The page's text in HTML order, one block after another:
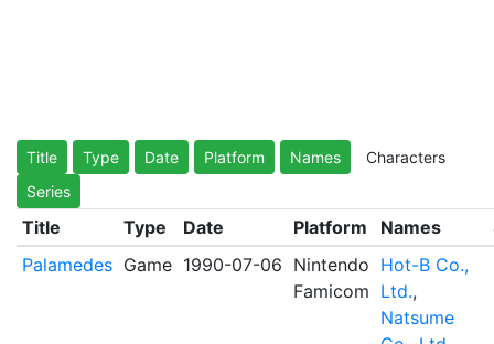
Title Type Date Platform Names
Characters
Series
Title Type Date Platform Names
Palamedes Game 1990-07-06 Nintendo
Famicom
Hot-B Co.,
Ltd.,
Natsume